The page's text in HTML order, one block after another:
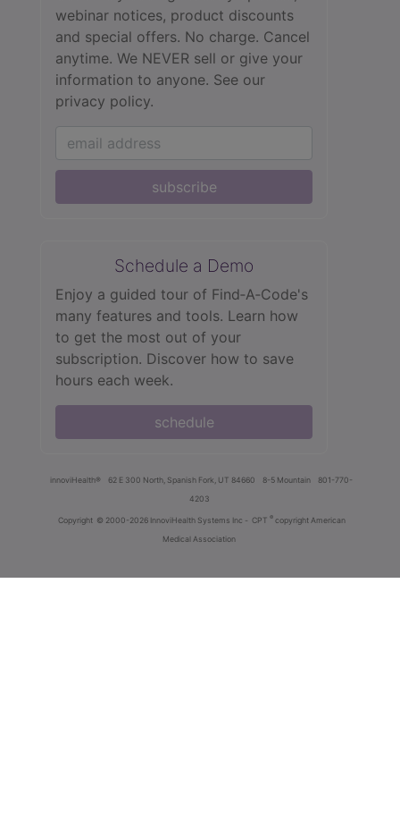
webinar notices, product discounts
and special offers. No charge. Cancel
anytime. We NEVER sell or give your
information to anyone. See our
privacy policy.
subscribe
Schedule a Demo
Enjoy a guided tour of Find‑A‑Code's
many features and tools. Learn how
to get the most out of your
subscription. Discover how to save
hours each week.
schedule
innoviHealth® 62 E 300 North, Spanish Fork, UT 84660 8-5 Mountain
801-770-
4203
Copyright © 2000-2026 InnoviHealth Systems Inc - CPT ® copyright American
Medical Association